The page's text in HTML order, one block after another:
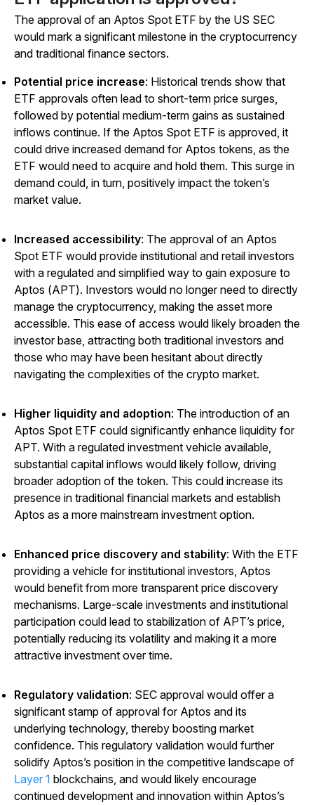
​The approval of an Aptos Spot ETF by the US SEC
would mark a significant milestone in the cryptocurrency
and traditional finance sectors.
Potential price increase: Historical trends show that
ETF approvals often lead to short-term price surges,
followed by potential medium-term gains as sustained
inflows continue. If the Aptos Spot ETF is approved, it
could drive increased demand for Aptos tokens, as the
ETF would need to acquire and hold them. This surge in
demand could, in turn, positively impact the token’s
market value.
Increased accessibility: The approval of an Aptos
Spot ETF would provide institutional and retail investors
with a regulated and simplified way to gain exposure to
Aptos (APT). Investors would no longer need to directly
manage the cryptocurrency, making the asset more
accessible. This ease of access would likely broaden the
investor base, attracting both traditional investors and
those who may have been hesitant about directly
navigating the complexities of the crypto market.
Higher liquidity and adoption: The introduction of an
Aptos Spot ETF could significantly enhance liquidity for
APT. With a regulated investment vehicle available,
substantial capital inflows would likely follow, driving
broader adoption of the token. This could increase its
presence in traditional financial markets and establish
Aptos as a more mainstream investment option.
Enhanced price discovery and stability: With the ETF
providing a vehicle for institutional investors, Aptos
would benefit from more transparent price discovery
mechanisms. Large-scale investments and institutional
participation could lead to stabilization of APT’s price,
potentially reducing its volatility and making it a more
attractive investment over time.
Regulatory validation: SEC approval would offer a
significant stamp of approval for Aptos and its
underlying technology, thereby boosting market
confidence. This regulatory validation would further
solidify Aptos’s position in the competitive landscape of
Layer 1 blockchains, and would likely encourage
continued development and innovation within Aptos’s